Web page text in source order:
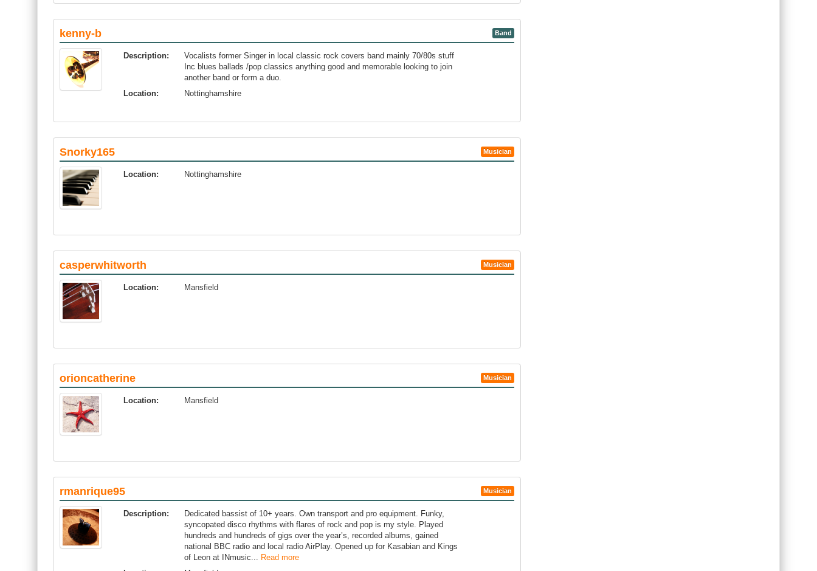
kenny-b Band
Description:
Vocalists former Singer in local classic rock covers band mainly 70/80s stuff
Inc blues ballads /pop classics anything good and memorable looking to join
another band or form a duo.
Location:
Nottinghamshire
Snorky165 Musician
Location: Nottinghamshire
casperwhitworth Musician
Location: Mansfield
orioncatherine Musician
Location: Mansfield
rmanrique95 Musician
Description:
Dedicated bassist of 10+ years. Own transport and pro equipment. Funky,
syncopated disco rhythms with flares of rock and pop is my style. Played
hundreds and hundreds of gigs over the year’s, recorded albums, gained
national BBC radio and local radio AirPlay. Opened up for Kasabian and Kings
of Leon at INmusic... Read more